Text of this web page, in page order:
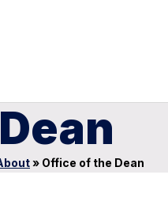
» Office of the Dean